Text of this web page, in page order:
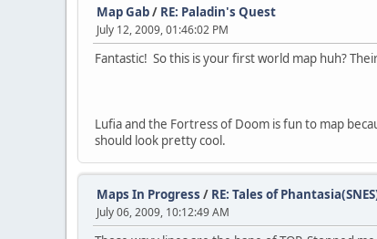
Map Gab/ RE: Paladin's Quest
July 12, 2009, 01:46:02 PM
Fantastic! So this is your first world map huh?
Lufia and the Fortress of Doom is fun to map
should look pretty cool.
Maps In Progress / RE: Tales of
July 06, 2009, 10:12:49 AM